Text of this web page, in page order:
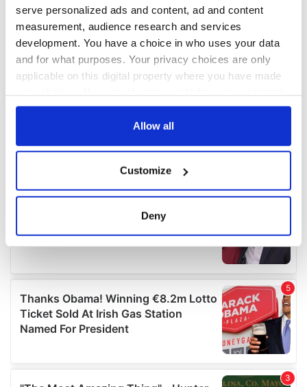
serve personalized ads and content, ad and content
measurement, audience research and services
development. You have a choice in who uses your data
and for what purposes. Your privacy choices are only
applicable on this digital property where you have made
any time from the Cookie Declaration or by clicking on
Collect information about your geographical
location which can be accurate to within several
Find out more about how your personal data is processed
and set your preferences in thedetails section.
We use cookies to personalise content and ads, to
provide social media features and to analyse our traffic.
We also share information about your use of our site with
may combine it with other information that you’ve
Allow all
Customize
Deny